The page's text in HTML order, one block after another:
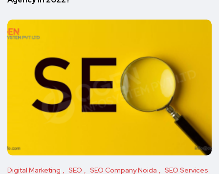
Digital Marketing SEO SEO Company Noida SEO Services